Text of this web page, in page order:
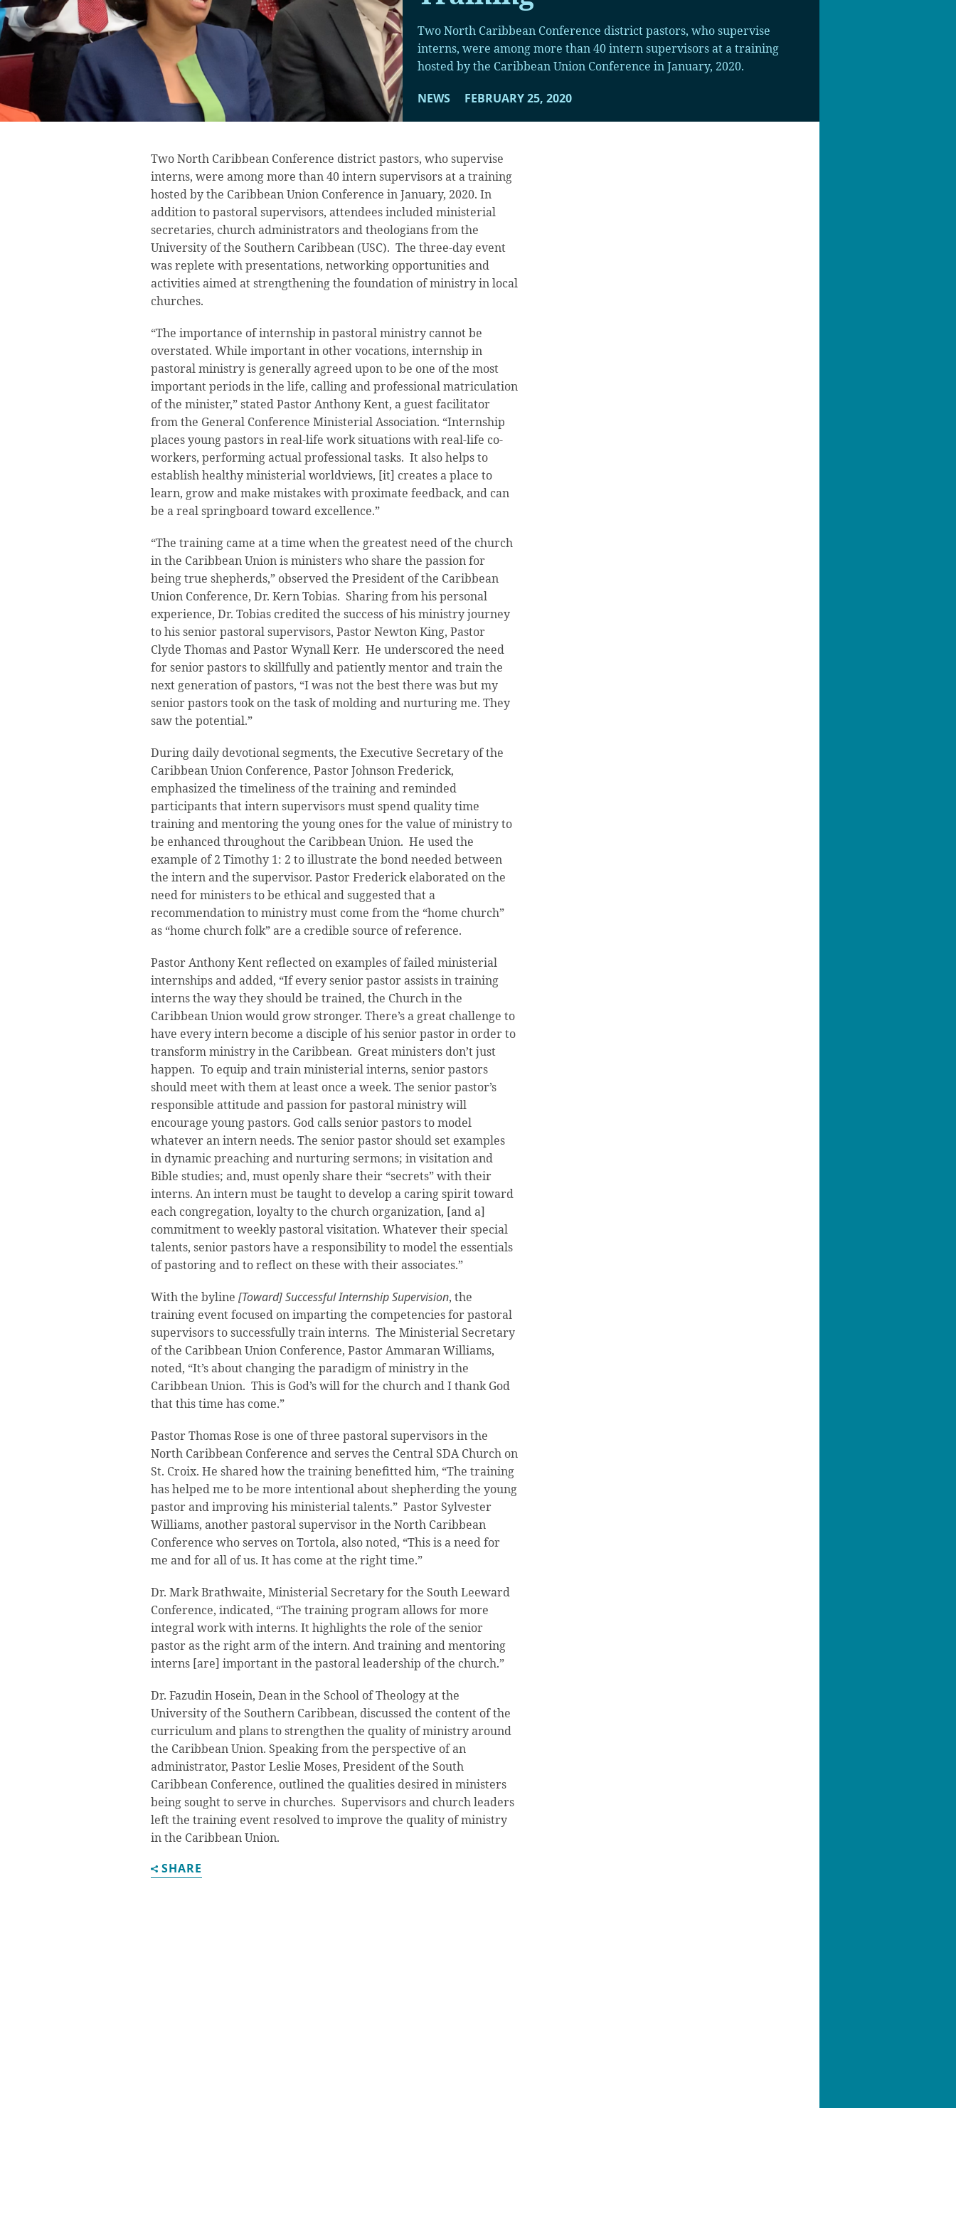
Two North Caribbean Conference district pastors, who supervise
interns, were among more than 40 intern supervisors at a training
hosted by the Caribbean Union Conference in January, 2020.
NEWS FEBRUARY 25, 2020
Two North Caribbean Conference district pastors, who supervise
interns, were among more than 40 intern supervisors at a training
hosted by the Caribbean Union Conference in January, 2020. In
addition to pastoral supervisors, attendees included ministerial
secretaries, church administrators and theologians from the
University of the Southern Caribbean (USC). The three-day event
was replete with presentations, networking opportunities and
activities aimed at strengthening the foundation of ministry in local
churches.
“The importance of internship in pastoral ministry cannot be
overstated. While important in other vocations, internship in
pastoral ministry is generally agreed upon to be one of the most
important periods in the life, calling and professional matriculation
of the minister,” stated Pastor Anthony Kent, a guest facilitator
from the General Conference Ministerial Association. “Internship
places young pastors in real-life work situations with real-life co-
workers, performing actual professional tasks. It also helps to
establish healthy ministerial worldviews, [it] creates a place to
learn, grow and make mistakes with proximate feedback, and can
be a real springboard toward excellence.”
“The training came at a time when the greatest need of the church
in the Caribbean Union is ministers who share the passion for
being true shepherds,” observed the President of the Caribbean
Union Conference, Dr. Kern Tobias. Sharing from his personal
experience, Dr. Tobias credited the success of his ministry journey
to his senior pastoral supervisors, Pastor Newton King, Pastor
Clyde Thomas and Pastor Wynall Kerr. He underscored the need
for senior pastors to skillfully and patiently mentor and train the
next generation of pastors, “I was not the best there was but my
senior pastors took on the task of molding and nurturing me. They
saw the potential.”
During daily devotional segments, the Executive Secretary of the
Caribbean Union Conference, Pastor Johnson Frederick,
emphasized the timeliness of the training and reminded
participants that intern supervisors must spend quality time
training and mentoring the young ones for the value of ministry to
be enhanced throughout the Caribbean Union. He used the
example of 2 Timothy 1: 2 to illustrate the bond needed between
the intern and the supervisor. Pastor Frederick elaborated on the
need for ministers to be ethical and suggested that a
recommendation to ministry must come from the “home church”
as “home church folk” are a credible source of reference.
Pastor Anthony Kent reflected on examples of failed ministerial
internships and added, “If every senior pastor assists in training
interns the way they should be trained, the Church in the
Caribbean Union would grow stronger. There’s a great challenge to
have every intern become a disciple of his senior pastor in order to
transform ministry in the Caribbean. Great ministers don’t just
happen. To equip and train ministerial interns, senior pastors
should meet with them at least once a week. The senior pastor’s
responsible attitude and passion for pastoral ministry will
encourage young pastors. God calls senior pastors to model
whatever an intern needs. The senior pastor should set examples
in dynamic preaching and nurturing sermons; in visitation and
Bible studies; and, must openly share their “secrets” with their
interns. An intern must be taught to develop a caring spirit toward
each congregation, loyalty to the church organization, [and a]
commitment to weekly pastoral visitation. Whatever their special
talents, senior pastors have a responsibility to model the essentials
of pastoring and to reflect on these with their associates.”
With the byline [Toward] Successful Internship Supervision, the
training event focused on imparting the competencies for pastoral
supervisors to successfully train interns. The Ministerial Secretary
of the Caribbean Union Conference, Pastor Ammaran Williams,
noted, “It’s about changing the paradigm of ministry in the
Caribbean Union. This is God’s will for the church and I thank God
that this time has come.”
Pastor Thomas Rose is one of three pastoral supervisors in the
North Caribbean Conference and serves the Central SDA Church on
St. Croix. He shared how the training benefitted him, “The training
has helped me to be more intentional about shepherding the young
pastor and improving his ministerial talents.” Pastor Sylvester
Williams, another pastoral supervisor in the North Caribbean
Conference who serves on Tortola, also noted, “This is a need for
me and for all of us. It has come at the right time.”
Dr. Mark Brathwaite, Ministerial Secretary for the South Leeward
Conference, indicated, “The training program allows for more
integral work with interns. It highlights the role of the senior
pastor as the right arm of the intern. And training and mentoring
interns [are] important in the pastoral leadership of the church.”
Dr. Fazudin Hosein, Dean in the School of Theology at the
University of the Southern Caribbean, discussed the content of the
curriculum and plans to strengthen the quality of ministry around
the Caribbean Union. Speaking from the perspective of an
administrator, Pastor Leslie Moses, President of the South
Caribbean Conference, outlined the qualities desired in ministers
being sought to serve in churches. Supervisors and church leaders
left the training event resolved to improve the quality of ministry
in the Caribbean Union.
SHARE